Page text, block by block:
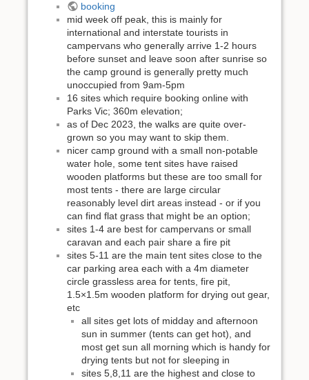
booking
mid week off peak, this is mainly for
international and interstate tourists in
campervans who generally arrive 1-2 hours
before sunset and leave soon after sunrise so
the camp ground is generally pretty much
unoccupied from 9am-5pm
16 sites which require booking online with
Parks Vic; 360m elevation;
as of Dec 2023, the walks are quite over-
grown so you may want to skip them.
nicer camp ground with a small non-potable
water hole, some tent sites have raised
wooden platforms but these are too small for
most tents - there are large circular
reasonably level dirt areas instead - or if you
can find flat grass that might be an option;
sites 1-4 are best for campervans or small
caravan and each pair share a fire pit
sites 5-11 are the main tent sites close to the
car parking area each with a 4m diameter
circle grassless area for tents, fire pit,
1.5×1.5m wooden platform for drying out gear,
etc
all sites get lots of midday and afternoon
sun in summer (tents can get hot), and
most get sun all morning which is handy for
drying tents but not for sleeping in
sites 5,8,11 are the highest and close to